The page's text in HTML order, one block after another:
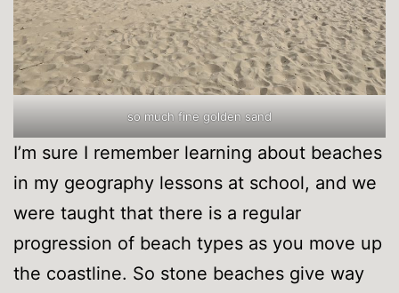
so much fine golden sand
I’m sure I remember learning about beaches
in my geography lessons at school, and we
were taught that there is a regular
progression of beach types as you move up
the coastline. So stone beaches give way